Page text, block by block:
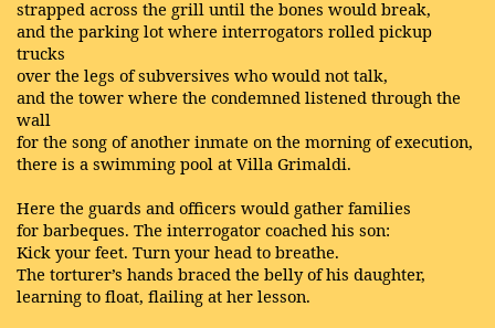
strapped across the grill until the bones would break,
and the parking lot where interrogators rolled pickup
trucks
over the legs of subversives who would not talk,
and the tower where the condemned listened through the
wall
for the song of another inmate on the morning of execution,
there is a swimming pool at Villa Grimaldi.
Here the guards and officers would gather families
for barbeques. The interrogator coached his son:
Kick your feet. Turn your head to breathe.
The torturer’s hands braced the belly of his daughter,
learning to float, flailing at her lesson.